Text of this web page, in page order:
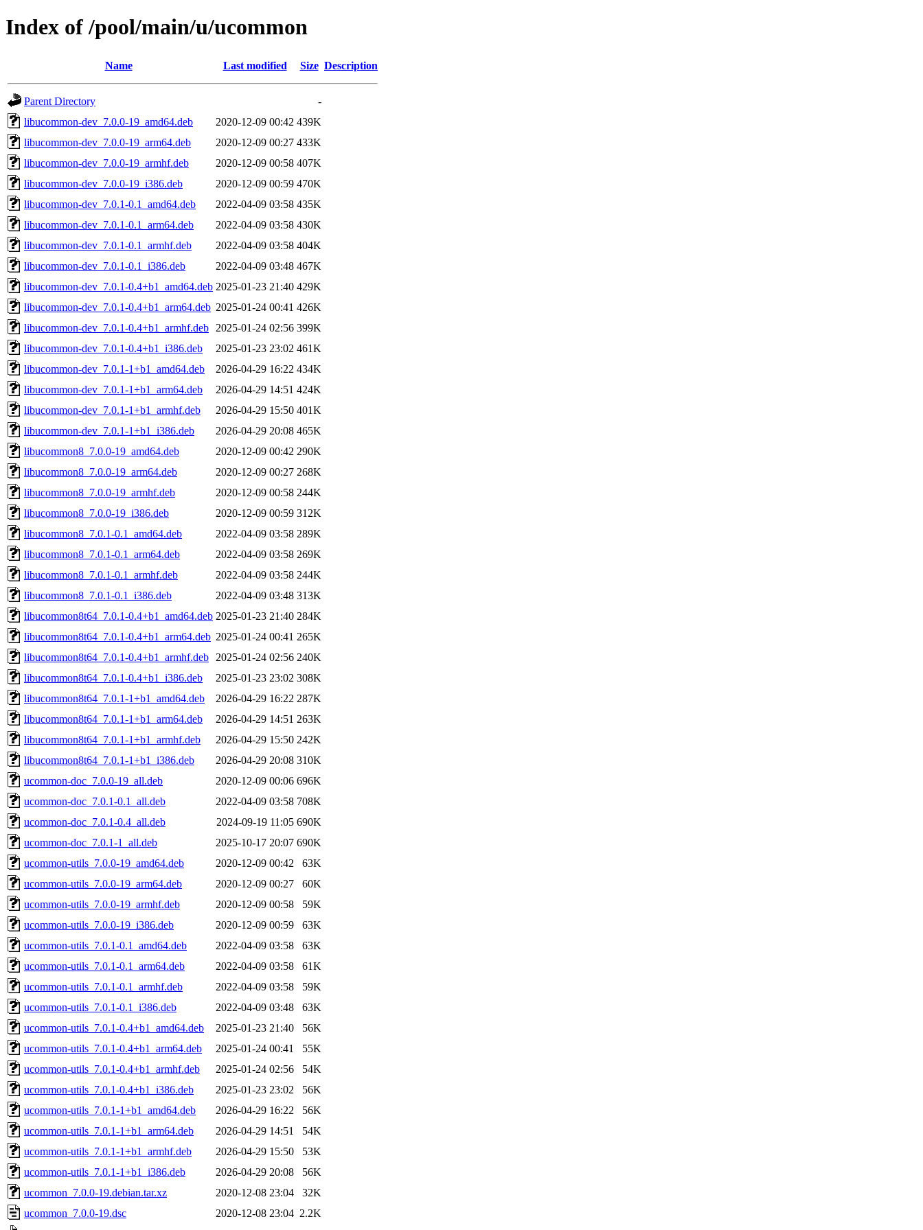
Index of /pool/main/u/ucommon
Name Last modified Size Description
Parent Directory
-
libucommon-dev_7.0.0-19_amd64.deb
2020-12-09 00:42 439K
libucommon-dev_7.0.0-19_arm64.deb
2020-12-09 00:27 433K
libucommon-dev_7.0.0-19_armhf.deb
2020-12-09 00:58 407K
libucommon-dev_7.0.0-19_i386.deb
2020-12-09 00:59 470K
libucommon-dev_7.0.1-0.1_amd64.deb
2022-04-09 03:58 435K
libucommon-dev_7.0.1-0.1_arm64.deb
2022-04-09 03:58 430K
libucommon-dev_7.0.1-0.1_armhf.deb
2022-04-09 03:58 404K
libucommon-dev_7.0.1-0.1_i386.deb
2022-04-09 03:48 467K
libucommon-dev_7.0.1-0.4+b1_amd64.deb 2025-01-23 21:40 429K
libucommon-dev_7.0.1-0.4+b1_arm64.deb 2025-01-24 00:41 426K
libucommon-dev_7.0.1-0.4+b1_armhf.deb
2025-01-24 02:56 399K
libucommon-dev_7.0.1-0.4+b1_i386.deb
2025-01-23 23:02 461K
libucommon-dev_7.0.1-1+b1_amd64.deb
2026-04-29 16:22 434K
libucommon-dev_7.0.1-1+b1_arm64.deb
2026-04-29 14:51 424K
libucommon-dev_7.0.1-1+b1_armhf.deb
2026-04-29 15:50 401K
libucommon-dev_7.0.1-1+b1_i386.deb
2026-04-29 20:08 465K
libucommon8_7.0.0-19_amd64.deb
2020-12-09 00:42 290K
libucommon8_7.0.0-19_arm64.deb
2020-12-09 00:27 268K
libucommon8_7.0.0-19_armhf.deb
2020-12-09 00:58 244K
libucommon8_7.0.0-19_i386.deb
2020-12-09 00:59 312K
libucommon8_7.0.1-0.1_amd64.deb
2022-04-09 03:58 289K
libucommon8_7.0.1-0.1_arm64.deb
2022-04-09 03:58 269K
libucommon8_7.0.1-0.1_armhf.deb
2022-04-09 03:58 244K
libucommon8_7.0.1-0.1_i386.deb
2022-04-09 03:48 313K
libucommon8t64_7.0.1-0.4+b1_amd64.deb 2025-01-23 21:40 284K
libucommon8t64_7.0.1-0.4+b1_arm64.deb 2025-01-24 00:41 265K
libucommon8t64_7.0.1-0.4+b1_armhf.deb
2025-01-24 02:56 240K
libucommon8t64_7.0.1-0.4+b1_i386.deb
2025-01-23 23:02 308K
libucommon8t64_7.0.1-1+b1_amd64.deb
2026-04-29 16:22 287K
libucommon8t64_7.0.1-1+b1_arm64.deb
2026-04-29 14:51 263K
libucommon8t64_7.0.1-1+b1_armhf.deb
2026-04-29 15:50 242K
libucommon8t64_7.0.1-1+b1_i386.deb
2026-04-29 20:08 310K
ucommon-doc_7.0.0-19_all.deb
2020-12-09 00:06 696K
ucommon-doc_7.0.1-0.1_all.deb
2022-04-09 03:58 708K
ucommon-doc_7.0.1-0.4_all.deb
2024-09-19 11:05 690K
ucommon-doc_7.0.1-1_all.deb
2025-10-17 20:07 690K
ucommon-utils_7.0.0-19_amd64.deb
2020-12-09 00:42
63K
ucommon-utils_7.0.0-19_arm64.deb
2020-12-09 00:27
60K
ucommon-utils_7.0.0-19_armhf.deb
2020-12-09 00:58
59K
ucommon-utils_7.0.0-19_i386.deb
2020-12-09 00:59
63K
ucommon-utils_7.0.1-0.1_amd64.deb
2022-04-09 03:58
63K
ucommon-utils_7.0.1-0.1_arm64.deb
2022-04-09 03:58
61K
ucommon-utils_7.0.1-0.1_armhf.deb
2022-04-09 03:58
59K
ucommon-utils_7.0.1-0.1_i386.deb
2022-04-09 03:48
63K
ucommon-utils_7.0.1-0.4+b1_amd64.deb
2025-01-23 21:40
56K
ucommon-utils_7.0.1-0.4+b1_arm64.deb
2025-01-24 00:41
55K
ucommon-utils_7.0.1-0.4+b1_armhf.deb
2025-01-24 02:56
54K
ucommon-utils_7.0.1-0.4+b1_i386.deb
2025-01-23 23:02
56K
ucommon-utils_7.0.1-1+b1_amd64.deb
2026-04-29 16:22
56K
ucommon-utils_7.0.1-1+b1_arm64.deb
2026-04-29 14:51
54K
ucommon-utils_7.0.1-1+b1_armhf.deb
2026-04-29 15:50
53K
ucommon-utils_7.0.1-1+b1_i386.deb
2026-04-29 20:08
56K
ucommon_7.0.0-19.debian.tar.xz
2020-12-08 23:04
32K
ucommon_7.0.0-19.dsc
2020-12-08 23:04 2.2K